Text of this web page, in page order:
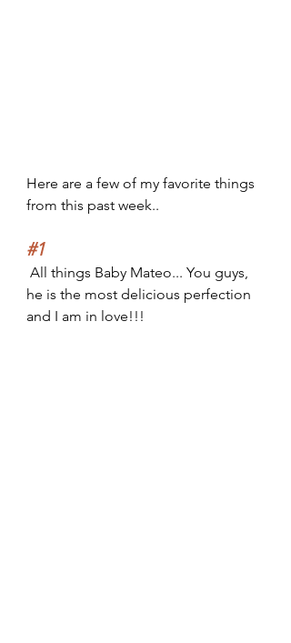
Here are a few of my favorite things
from this past week..
#1
he is the most delicious perfection
and I am in love!!!